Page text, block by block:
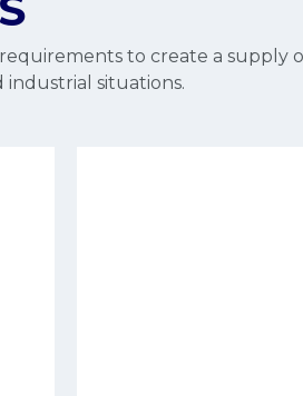
to create a supply
industrial situations.